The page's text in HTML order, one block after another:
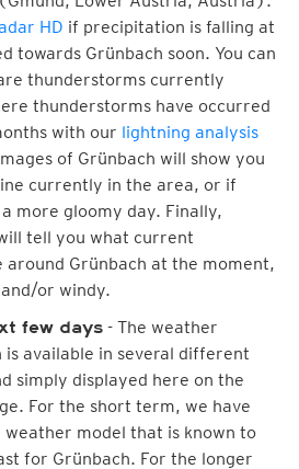
HD if precipitation is falling at
towards Grünbach soon. You can
thunderstorms currently
thunderstorms have occurred
with our lightning analysis
of Grünbach will show you
currently in the area, or if
more gloomy day. Finally,
tell you what current
Grünbach at the moment,
or windy.
few days - The weather
available in several different
simply displayed here on the
For the short term, we have
weather model that is known to
for Grünbach. For the longer